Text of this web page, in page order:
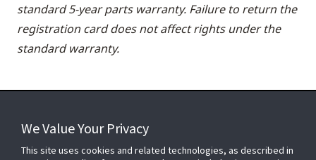
standard 5-year parts warranty. Failure to return the
registration card does not affect rights under the
standard warranty.
FOR YOUR HOME
We Value Your Privacy
This site uses cookies and related technologies, as described in